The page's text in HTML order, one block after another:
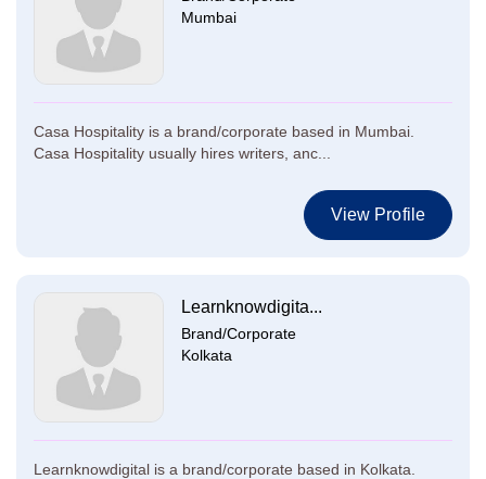
Mumbai
Casa Hospitality is a brand/corporate based in Mumbai.
Casa Hospitality usually hires writers, anc...
View Profile
Learnknowdigita...
Brand/Corporate
Kolkata
Learnknowdigital is a brand/corporate based in Kolkata.